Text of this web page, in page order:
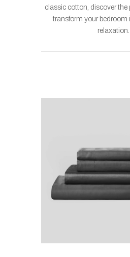
classic cotton, discover the
transform your bedroom
relaxation.